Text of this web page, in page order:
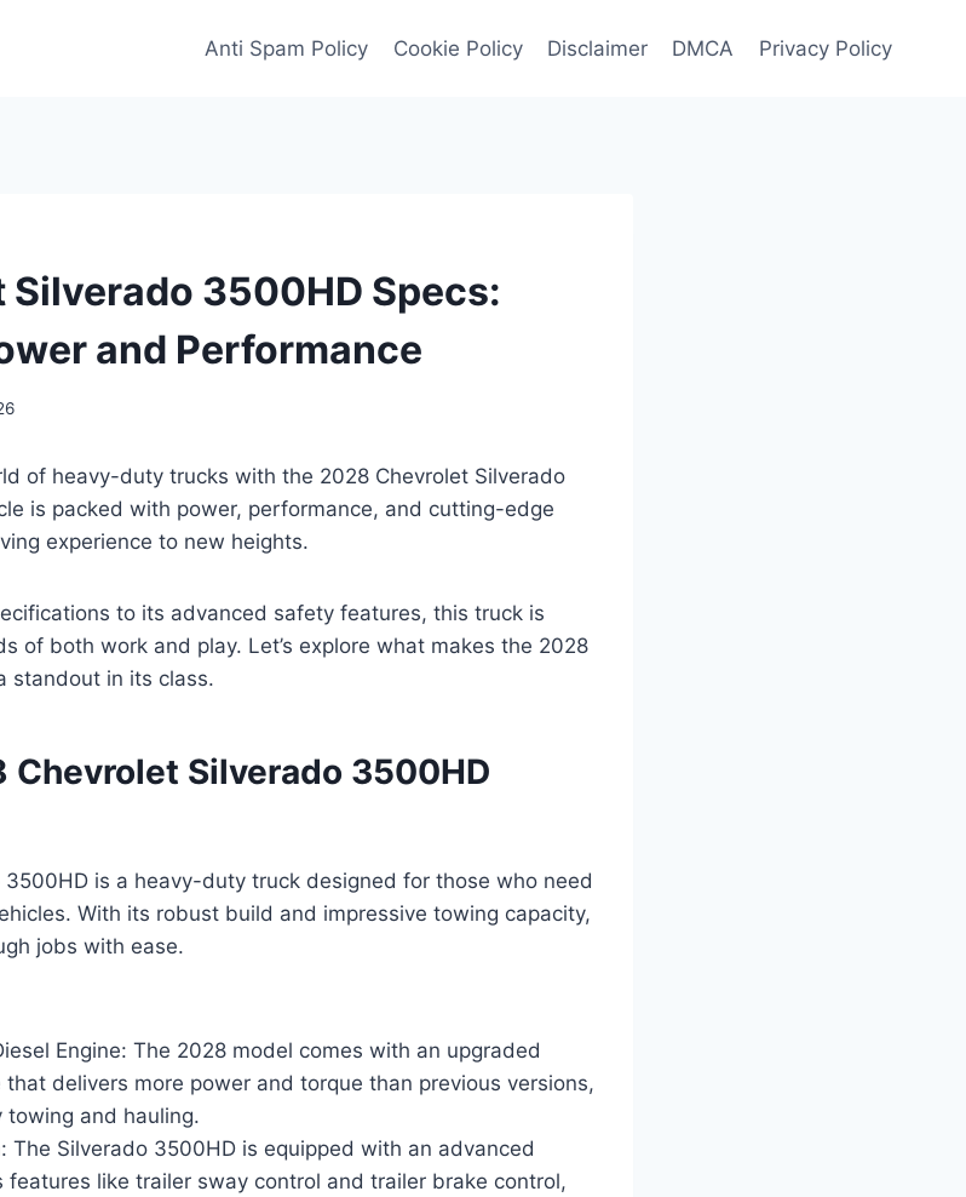
Anti Spam Policy Cookie Policy Disclaimer DMCA Privacy Policy
3500HD Specs:
and Performance
of heavy-duty trucks with the 2028 Chevrolet Silverado
is packed with power, performance, and cutting-edge
experience to new heights.
to its advanced safety features, this truck is
of both work and play. Let’s explore what makes the 2028
standout in its class.
Silverado 3500HD
is a heavy-duty truck designed for those who need
With its robust build and impressive towing capacity,
jobs with ease.
Engine: The 2028 model comes with an upgraded
delivers more power and torque than previous versions,
and hauling.
The Silverado 3500HD is equipped with an advanced
like trailer sway control and trailer brake control,